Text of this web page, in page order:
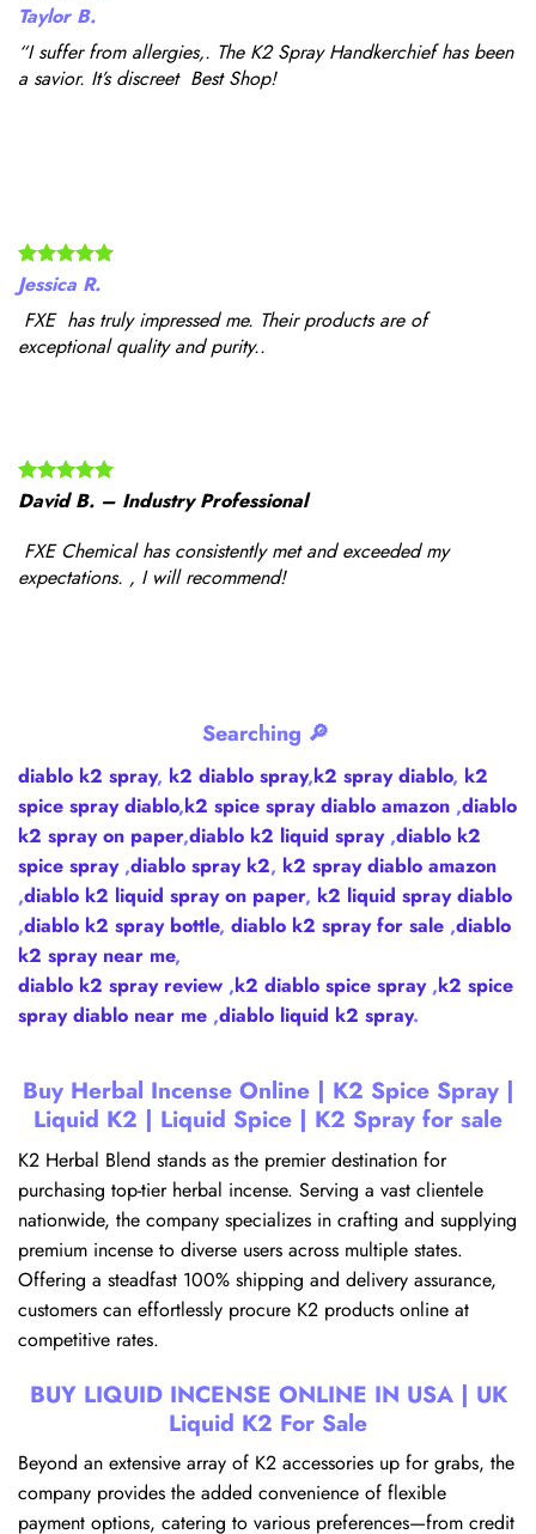
Taylor B.
“I suffer from allergies,. The K2 Spray Handkerchief has been
a savior. It’s discreet Best Shop!
Jessica R.
FXE has truly impressed me. Their products are of
exceptional quality and purity..
David B. – Industry Professional
FXE Chemical has consistently met and exceeded my
expectations. , I will recommend!
Searching 🔎
diablo k2 spray, k2 diablo spray,k2 spray diablo, k2
spice spray diablo,k2 spice spray diablo amazon ,diablo
k2 spray on paper,diablo k2 liquid spray,diablo k2
spice spray,diablo spray k2, k2 spray diablo amazon
,diablo k2 liquid spray on paper, k2 liquid spray diablo
,diablo k2 spray bottle, diablo k2 spray for sale ,diablo
k2 spray near me,
diablo k2 spray review ,k2 diablo spice spray,k2 spice
spray diablo near me ,diablo liquid k2 spray.
Buy Herbal Incense Online | K2 Spice Spray |
Liquid K2 | Liquid Spice | K2 Spray for sale
K2 Herbal Blend stands as the premier destination for
purchasing top-tier herbal incense. Serving a vast clientele
nationwide, the company specializes in crafting and supplying
premium incense to diverse users across multiple states.
Offering a steadfast 100% shipping and delivery assurance,
customers can effortlessly procure K2 products online at
competitive rates.
BUY LIQUID INCENSE ONLINE IN USA | UK
Liquid K2 For Sale
Beyond an extensive array of K2 accessories up for grabs, the
company provides the added convenience of flexible
payment options, catering to various preferences—from credit